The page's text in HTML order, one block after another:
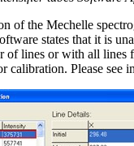
of the Mechelle
states that it is
of lines or with all lines
calibration. Please see